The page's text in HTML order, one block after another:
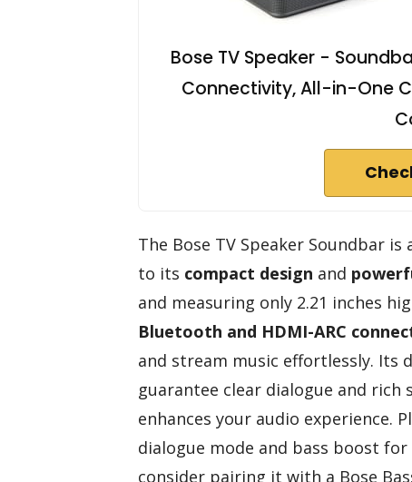
Bose TV Speaker -
Connectivity, All-in-One
The Bose TV Speaker Soundbar
to its compact design and
and measuring only 2.21 inches
Bluetooth and HDMI-ARC
and stream music effortlessly. Its
guarantee clear dialogue and rich
enhances your audio experience.
dialogue mode and bass boost
consider pairing it with a Bose